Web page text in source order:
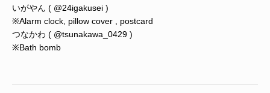
いがやん ( @24igakusei )
※Alarm clock, pillow cover
postcard
つなかわ ( @tsunakawa_0429 )
※Bath bomb